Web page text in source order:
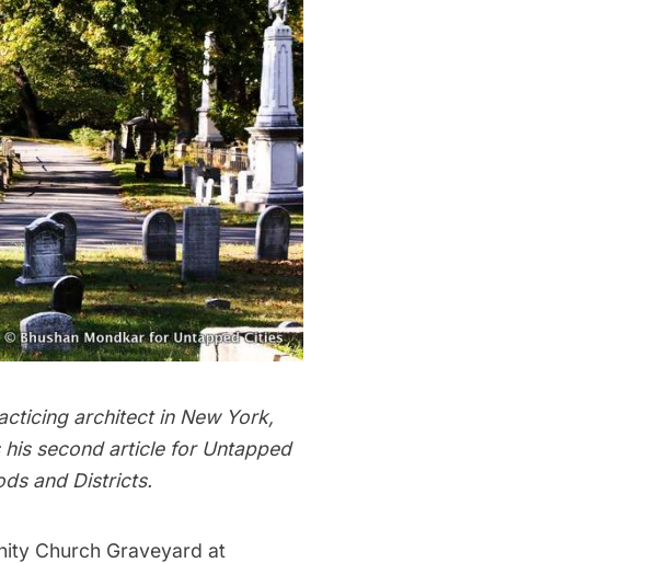
architect in New York,
his second article for Untapped
and Districts.
Church Graveyard at